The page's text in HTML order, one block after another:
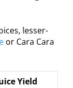
lesser-
or Cara Cara
Yield